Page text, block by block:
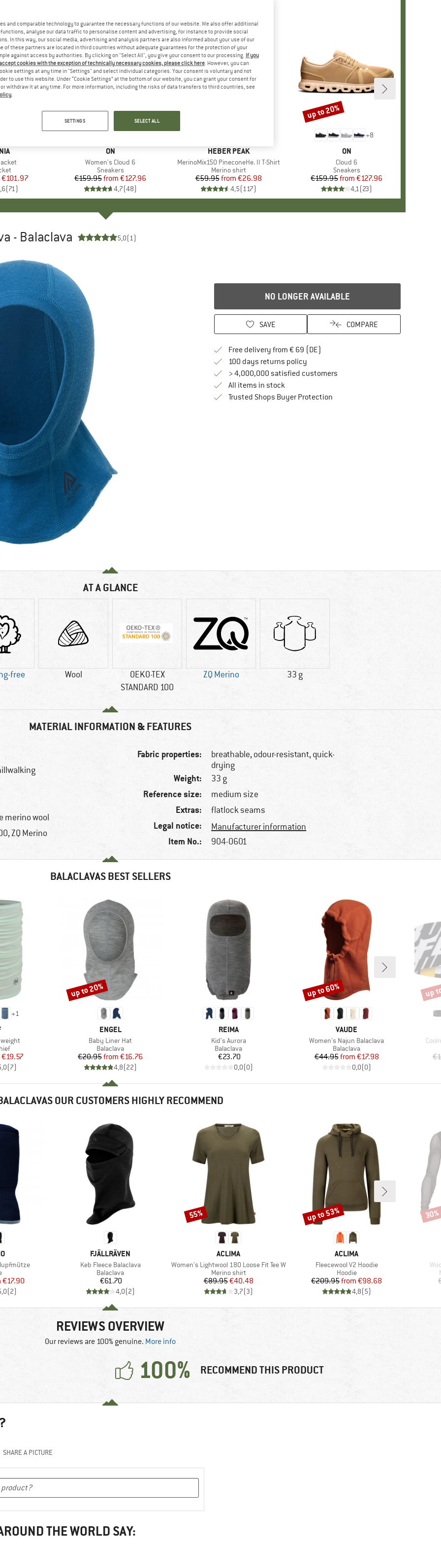
Price
€101.97
(71)
BRAND
ON
Item(s)
Women's Cloud 6
Product group
Sneakers
Price
€159.95 Reduced Price
from €127.96
4,7(48)
Discount
up to 20%
BRAND
HEBER PEAK
Item(s)
MerinoMix150 PineconeHe. II T-Shirt
Product group
Merino shirt
Price
€59.95 Reduced Price
from €26.98
4,5(117)
+8
BRAND
ON
Item(s)
Cloud 6
Product group
Sneakers
Price
€159.95 Reduced Price
from €127.96
4,1(23)
Discount
up to 20%
- Balaclava 5,0(1)
NO LONGER AVAILABLE
SAVE COMPARE
Free delivery from € 69 (DE)
100 days returns policyFind our return policy here! Opens an
> 4,000,000 satisfied customers
All items in stock
Trusted Shops Buyer ProtectionFind all information here!
AT A GLANCE
free Wool
OEKO-TEX
STANDARD 100
ZQ Merino 33 g
MATERIAL INFORMATION & FEATURES
merino wool
ZQ Merino
Fabric properties:
breathable, odour-resistant, quick-
drying
Weight: 33 g
Reference size: medium size
Extras: flatlock seams
Legal notice: Manufacturer information
Item No.: 904-0601
BALACLAVAS BEST SELLERS
+1
Price
€19.57
(7)
BRAND
ENGEL
Item(s)
Baby Liner Hat
Product group
Balaclava
Price
€20.95 Reduced Price
from €16.76
4,8(22)
Discount
up to 20%
BRAND
REIMA
Item(s)
Kid's Aurora
Product group
Balaclava
Price
€23.70
0,0(0)
BRAND
VAUDE
Item(s)
Women's Najun Balaclava
Product group
Balaclava
Price
€44.95 Reduced Price
from €17.98
0,0(0)
Discount
up to 60% up
OUR CUSTOMERS HIGHLY RECOMMEND
group
Price
€17.90
(2)
BRAND
FJÄLLRÄVEN
Item(s)
Keb Fleece Balaclava
Product group
Balaclava
Price
€61.70
4,0(2)
BRAND
ACLIMA
Item(s)
Women's Lightwool 180 Loose Fit Tee W
Product group
Merino shirt
Price
€89.95Reduced Price
€40.48
3,7(3)
Discount
55%
BRAND
ACLIMA
Item(s)
Fleecewool V2 Hoodie
Product group
Hoodie
Price
€209.95 Reduced Price
from €98.68
4,8(5)
Discount
up to 53% 30%
REVIEWS OVERVIEW
Our reviews are 100% genuine. More info
100% RECOMMEND THIS PRODUCT
SHARE A PICTURE
THE WORLD SAY:
and comparable technology to guarantee the necessary functions of our website. We also offer additional
analyse our data traffic to personalise content and advertising, for instance to provide social
In this way, our social media, advertising and analysis partners are also informed about your use of our
of these partners are located in third countries without adequate guarantees for the protection of your
against access by authorities. By clicking on "Select All", you give your consent to our processing. If you
cookies with the exception of technically necessary cookies, please click here. However, you can
settings at any time in "Settings" and select individual categories. Your consent is voluntary and not
to use this website. Under “Cookie Settings” at the bottom of our website, you can grant your consent for
withdraw it at any time. For more information, including the risks of data transfers to third countries, see
.
SETTINGS SELECT ALL